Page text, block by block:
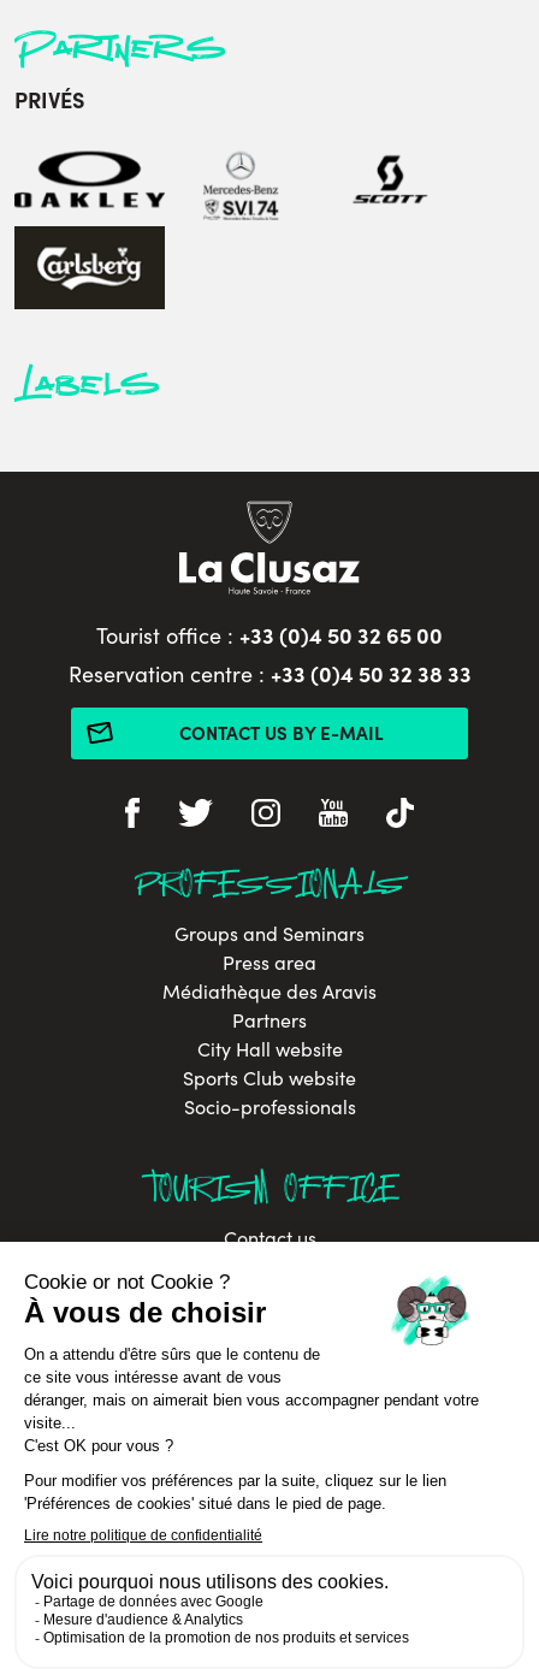
Partners
PRIVÉS
Labels
Tourist office : +33 (0)4 50 32 65 00
Reservation centre : +33 (0)4 50 32 38 33
CONTACT US BY E-MAIL
PROFESSIONALS
Groups and Seminars
Press area
Médiathèque des Aravis
Partners
City Hall website
Sports Club website
Socio-professionals
TOURISM OFFICE
Contact us
Labels
Job offers
Sustainable development
Privacy Policy
In Annecy Mountains
Cancellation Insurance terms
CGV Séjours
© La Clusaz 2026 All rights reserved
Sitemap